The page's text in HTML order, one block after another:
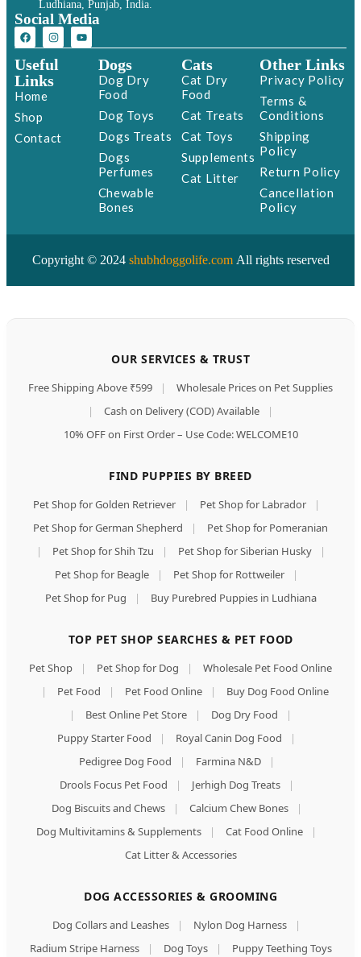
Ludhiana, Punjab, India.
Social Media
Useful
Links
Home
Shop
Contact
Dogs
Dog Dry
Food
Dog Toys
Dogs Treats
Dogs
Perfumes
Chewable
Bones
Cats
Cat Dry
Food
Cat Treats
Cat Toys
Supplements
Cat Litter
Other Links
Privacy Policy
Terms &
Conditions
Shipping
Policy
Return Policy
Cancellation
Policy
Copyright © 2024 shubhdoggolife.com All rights reserved
OUR SERVICES & TRUST
Free Shipping Above ₹599 |
Wholesale Prices on Pet Supplies
|
Cash on Delivery (COD) Available
|
10% OFF on First Order – Use Code: WELCOME10
FIND PUPPIES BY BREED
Pet Shop for Golden Retriever | Pet Shop for Labrador
|
Pet Shop for German Shepherd
|
Pet Shop for Pomeranian
|
Pet Shop for Shih Tzu | Pet Shop for Siberian Husky
|
Pet Shop for Beagle
| Pet Shop for Rottweiler
|
Pet Shop for Pug
| Buy Purebred Puppies in Ludhiana
TOP PET SHOP SEARCHES & PET FOOD
Pet Shop | Pet Shop for Dog |
Wholesale Pet Food Online
|
Pet Food | Pet Food Online |
Buy Dog Food Online
|
Best Online Pet Store | Dog Dry Food
|
Puppy Starter Food
| Royal Canin Dog Food
|
Pedigree Dog Food
| Farmina N&D
|
Drools Focus Pet Food
| Jerhigh Dog Treats
|
Dog Biscuits and Chews
| Calcium Chew Bones
|
Dog Multivitamins & Supplements
| Cat Food Online
|
Cat Litter & Accessories
DOG ACCESSORIES & GROOMING
Dog Collars and Leashes | Nylon Dog Harness
|
Radium Stripe Harness
| Dog Toys |
Puppy Teething Toys